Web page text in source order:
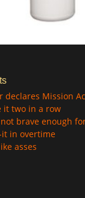
declares Mission
it two in a row
brave enough
it in overtime
asses